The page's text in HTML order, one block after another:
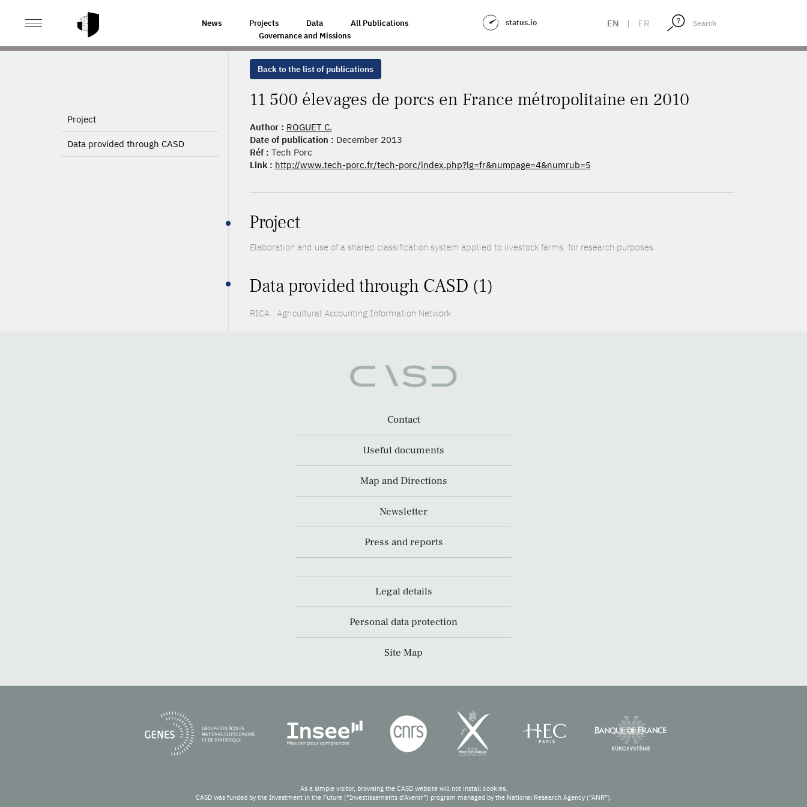
News Projects Data
All Publications
Governance and Missions
status.io EN | FR
HOME 11 500 ÉLEVAGES DE PORCS EN FRANCE MÉTROPOLITAINE EN 2010
Project
Data provided through CASD
Back to the list of publications
11 500 élevages de porcs en France métropolitaine en 2010
Author : ROGUET C.
Date of publication : December 2013
Réf : Tech Porc
Link : http://www.tech-porc.fr/tech-porc/index.php?lg=fr&numpage=4&numrub=5
Project
Elaboration and use of a shared classification system applied to livestock farms, for research purposes
Data provided through CASD (1)
RICA : Agricultural Accounting Information Network
Contact
Useful documents
Map and Directions
Newsletter
Press and reports
Legal details
Personal data protection
Site Map
As a simple visitor, browsing the CASD website will not install cookies.
CASD was funded by the Investment in the Future (“Investissements d’Avenir”) program managed by the National Research Agency (“ANR”).